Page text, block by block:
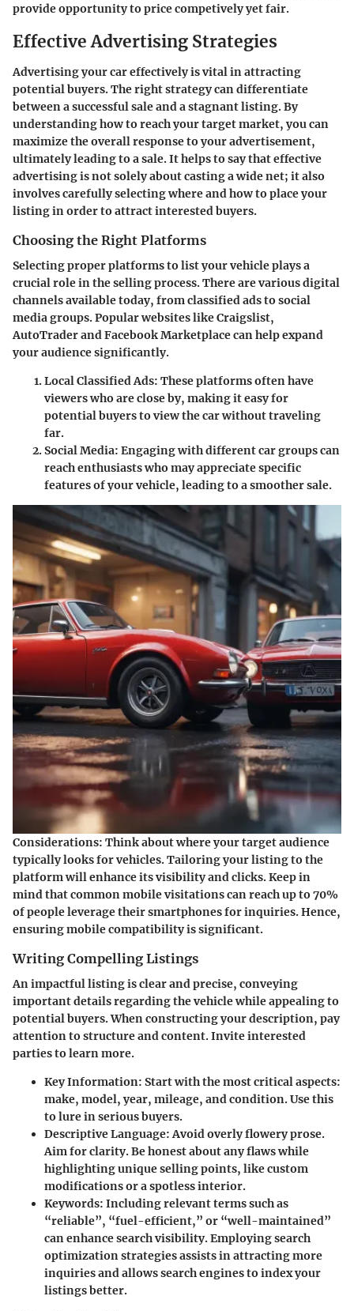
provide opportunity to price competively yet fair.
Effective Advertising Strategies
Advertising your car effectively is vital in attracting
potential buyers. The right strategy can differentiate
between a successful sale and a stagnant listing. By
understanding how to reach your target market, you can
maximize the overall response to your advertisement,
ultimately leading to a sale. It helps to say that effective
advertising is not solely about casting a wide net; it also
involves carefully selecting where and how to place your
listing in order to attract interested buyers.
Choosing the Right Platforms
Selecting proper platforms to list your vehicle plays a
crucial role in the selling process. There are various digital
channels available today, from classified ads to social
media groups. Popular websites like Craigslist,
AutoTrader and Facebook Marketplace can help expand
your audience significantly.
Local Classified Ads: These platforms often have
viewers who are close by, making it easy for
potential buyers to view the car without traveling
far.
Social Media: Engaging with different car groups can
reach enthusiasts who may appreciate specific
features of your vehicle, leading to a smoother sale.
Considerations: Think about where your target audience
typically looks for vehicles. Tailoring your listing to the
platform will enhance its visibility and clicks. Keep in
mind that common mobile visitations can reach up to 70%
of people leverage their smartphones for inquiries. Hence,
ensuring mobile compatibility is significant.
Writing Compelling Listings
An impactful listing is clear and precise, conveying
important details regarding the vehicle while appealing to
potential buyers. When constructing your description, pay
attention to structure and content. Invite interested
parties to learn more.
Key Information: Start with the most critical aspects:
make, model, year, mileage, and condition. Use this
to lure in serious buyers.
Descriptive Language: Avoid overly flowery prose.
Aim for clarity. Be honest about any flaws while
highlighting unique selling points, like custom
modifications or a spotless interior.
Keywords: Including relevant terms such as
“reliable”, “fuel-efficient,” or “well-maintained”
can enhance search visibility. Employing search
optimization strategies assists in attracting more
inquiries and allows search engines to index your
listings better.